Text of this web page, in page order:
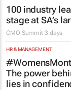
100 industry
stage at SA’s
CMO Summit 3 days
HR & MANAGEMENT
The power
lies in